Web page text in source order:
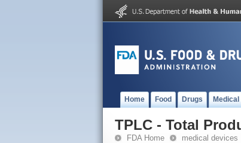
Home Food Drugs
TPLC - Total
FDA Home medical devices